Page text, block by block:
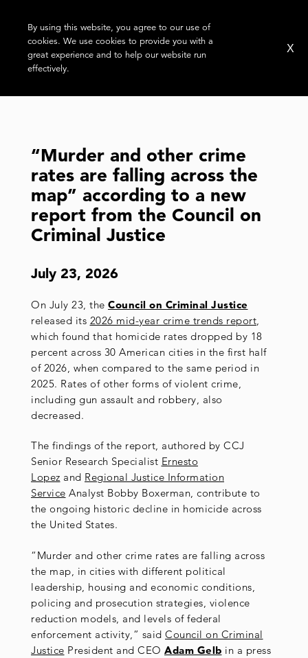
“Murder and other crime
rates are falling across the
map” according to a new
report from the Council on
Criminal Justice
July 23, 2026
On July 23, the Council on Criminal Justice
released its 2026 mid-year crime trends report
which found that homicide rates dropped by 18
percent across 30 American cities in the first half
of 2026, when compared to the same period in
2025. Rates of other forms of violent crime,
including gun assault and robbery, also
decreased.
The findings of the report, authored by CCJ
Senior Research Specialist Ernesto
Lopez and Regional Justice Information
Service Analyst Bobby Boxerman, contribute to
the ongoing historic decline in homicide across
the United States.
“Murder and other crime rates are falling across
the map, in cities with different political
leadership, housing and economic conditions,
policing and prosecution strategies, violence
reduction models, and levels of federal
enforcement activity,” said Council on Criminal
Justice President and CEO Adam Gelb in a press
By using this website, you agree to our use of
cookies. We use cookies to provide you with a
great experience and to help our website run
effectively.
X